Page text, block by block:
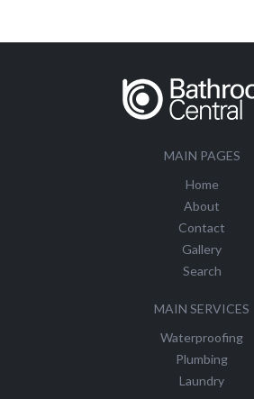
MAIN PAGES
Home
About
Contact
Gallery
Search
MAIN SERVICES
Waterproofing
Plumbing
Laundry